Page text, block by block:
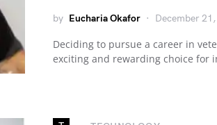
by Eucharia Okafor December
Deciding to pursue a career in
exciting and rewarding choice for